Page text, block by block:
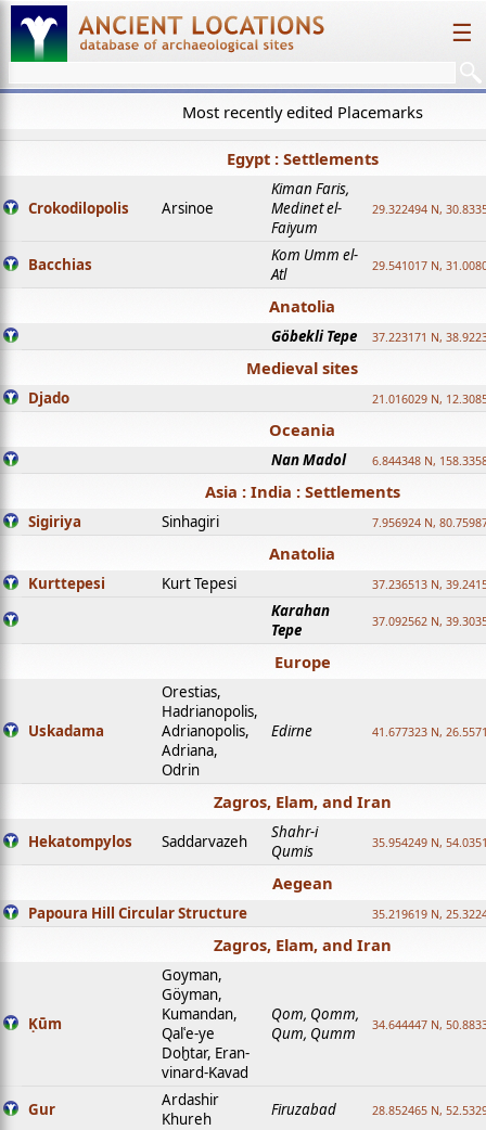
☰
Most recently edited Placemarks
Egypt : Settlements
Crokodilopolis Arsinoe
Kiman Faris,
Medinet el-
Faiyum
29.322494 N,
Bacchias
Kom Umm el-
Atl
29.541017 N,
Anatolia
Göbekli Tepe 37.223171 N,
Medieval sites
Djado 21.016029 N,
Oceania
Nan Madol 6.844348 N,
Asia : India : Settlements
Sigiriya Sinhagiri 7.956924 N,
Anatolia
Kurttepesi Kurt Tepesi 37.236513 N,
Karahan
Tepe
37.092562 N,
Europe
Uskadama
Orestias,
Hadrianopolis,
Adrianopolis,
Adriana,
Odrin
Edirne 41.677323 N,
Zagros, Elam, and Iran
Hekatompylos Saddarvazeh
Shahr-i
Qumis
35.954249 N,
Aegean
Papoura Hill Circular Structure 35.219619 N,
Zagros, Elam, and Iran
Ḳūm
Goyman,
Göyman,
Kumandan,
Qalʿe-ye
Doḫtar, Eran-
vinard-Kavad
Qom, Qomm,
Qum, Qumm
34.644447 N,
Gur
Ardashir
Khureh
Firuzabad 28.852465 N,